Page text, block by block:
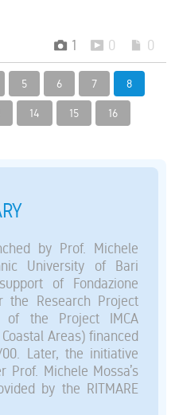
1 0 0
5 6 7 8
14 15 16
by Prof. Michele
University of Bari
of Fondazione
the Research Project
of the Project IMCA
Areas) financed
Later, the initiative
Michele Mossa’s
by the RITMARE